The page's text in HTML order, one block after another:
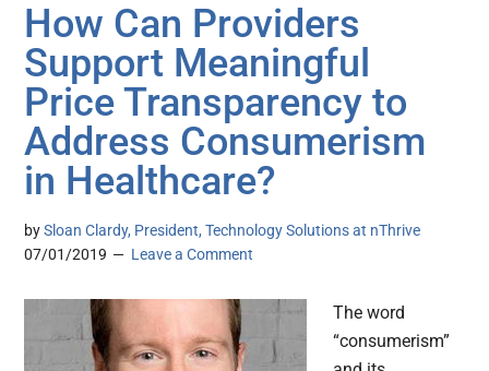
How Can Providers
Support Meaningful
Price Transparency to
Address Consumerism
in Healthcare?
bySloan Clardy, President, Technology Solutions at nThrive
07/01/2019
Leave a Comment
The word
“consumerism”